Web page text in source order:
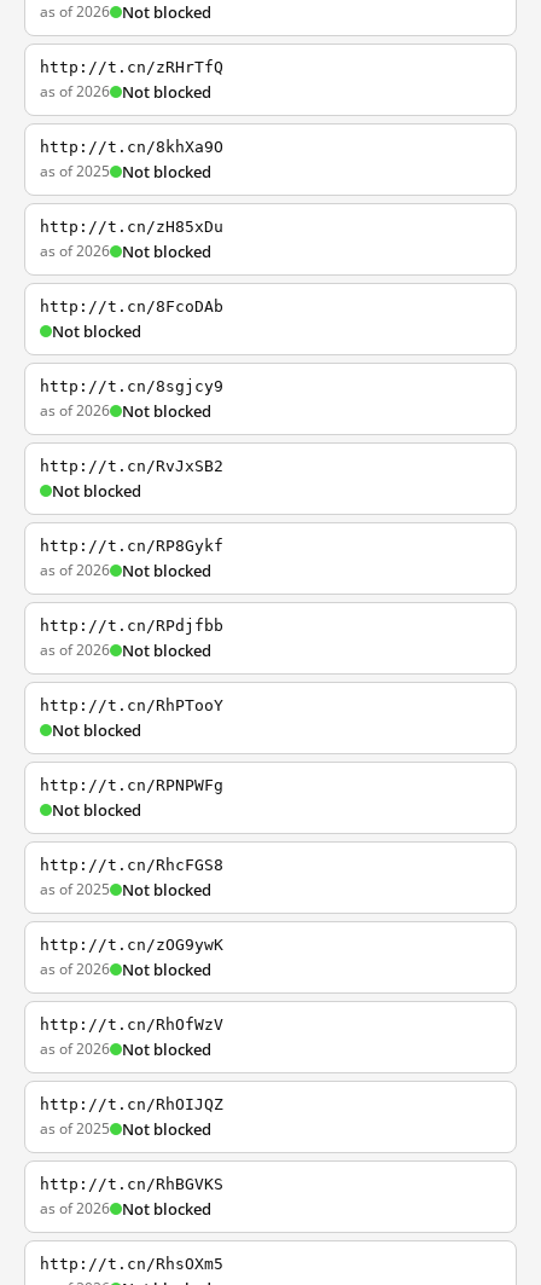
as of 2026 Not blocked
http://t.cn/zRHrTfQ
as of 2026 Not blocked
http://t.cn/8khXa9O
as of 2025 Not blocked
http://t.cn/zH85xDu
as of 2026 Not blocked
http://t.cn/8FcoDAb
Not blocked
http://t.cn/8sgjcy9
as of 2026 Not blocked
http://t.cn/RvJxSB2
Not blocked
http://t.cn/RP8Gykf
as of 2026 Not blocked
http://t.cn/RPdjfbb
as of 2026 Not blocked
http://t.cn/RhPTooY
Not blocked
http://t.cn/RPNPWFg
Not blocked
http://t.cn/RhcFGS8
as of 2025 Not blocked
http://t.cn/zOG9ywK
as of 2026 Not blocked
http://t.cn/RhOfWzV
as of 2026 Not blocked
http://t.cn/RhOIJQZ
as of 2025 Not blocked
http://t.cn/RhBGVKS
as of 2026 Not blocked
http://t.cn/RhsOXm5